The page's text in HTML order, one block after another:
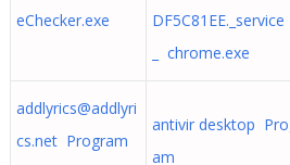
eChecker.exe
DF5C81EE._service
_ chrome.exe
addlyrics@addlyri
cs.netProgram
antivir desktop
am